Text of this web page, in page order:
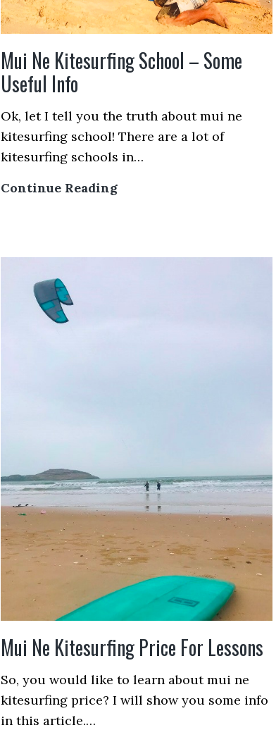
Mui Ne Kitesurfing School – Some
Useful Info
Ok, let I tell you the truth about mui ne
kitesurfing school! There are a lot of
kitesurfing schools in…
Continue ReadingMui
Mui Ne Kitesurfing Price For Lessons
So, you would like to learn about mui ne
kitesurfing price? I will show you some info
in this article.…